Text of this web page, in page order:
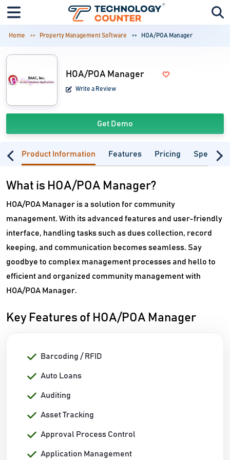
Home Property Management Software HOA/POA Manager
HOA/POA Manager
Write a Review
Get Demo
Product Information Features Pricing
What is HOA/POA Manager?
HOA/POA Manager is a solution for community
management. With its advanced features and user-friendly
interface, handling tasks such as dues collection, record
keeping, and communication becomes seamless. Say
goodbye to complex management processes and hello to
efficient and organized community management with
HOA/POA Manager.
Key Features of HOA/POA Manager
Barcoding / RFID
Auto Loans
Auditing
Asset Tracking
Approval Process Control
Application Management